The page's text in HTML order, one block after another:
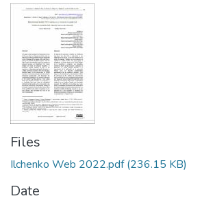
Files
Ilchenko Web 2022.pdf(236.15 KB)
Date